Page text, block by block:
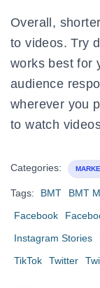
Overall,
to videos. Try
works best for
audience
wherever you
to watch
Categories:
Tags: BMT BMT
Facebook
Instagram Stories
TikTok
Twitter